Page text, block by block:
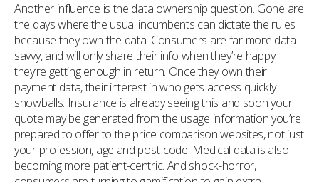
Another influence is the data ownership question. Gone are
the days where the usual incumbents can dictate the rules
because they own the data. Consumers are far more data
savvy, and will only share their info when they’re happy
they’re getting enough in return. Once they own their
payment data, their interest in who gets access quickly
snowballs. Insurance is already seeing this and soon your
quote may be generated from the usage information you’re
prepared to offer to the price comparison websites, not just
your profession, age and post-code. Medical data is also
becoming more patient-centric. And shock-horror,